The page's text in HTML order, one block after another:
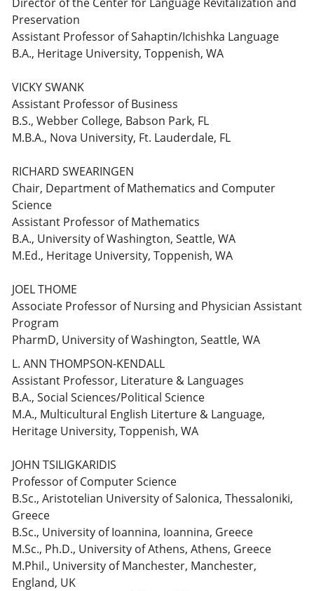
Preservation
Assistant Professor of Sahaptin/Ichishka Language
B.A., Heritage University, Toppenish, WA
VICKY SWANK
Assistant Professor of Business
B.S., Webber College, Babson Park, FL
M.B.A., Nova University, Ft. Lauderdale, FL
RICHARD SWEARINGEN
Chair, Department of Mathematics and Computer
Science
Assistant Professor of Mathematics
B.A., University of Washington, Seattle, WA
M.Ed., Heritage University, Toppenish, WA
JOEL THOME
Associate Professor of Nursing and Physician Assistant
Program
PharmD, University of Washington, Seattle, WA
L. ANN THOMPSON-KENDALL
Assistant Professor, Literature & Languages
B.A., Social Sciences/Political Science
M.A., Multicultural English Literture & Language,
Heritage University, Toppenish, WA
JOHN TSILIGKARIDIS
Professor of Computer Science
B.Sc., Aristotelian University of Salonica, Thessaloniki,
Greece
B.Sc., University of Ioannina, Ioannina, Greece
M.Sc., Ph.D., University of Athens, Athens, Greece
M.Phil., University of Manchester, Manchester,
England, UK